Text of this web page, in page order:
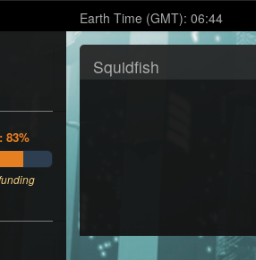
Earth Time (GMT): 06:44
83%
Squidfish